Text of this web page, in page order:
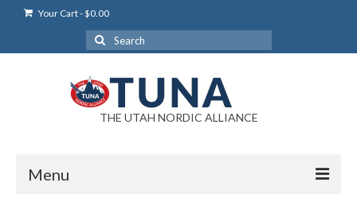
Your Cart-$0.00
Search
for:
THE UTAH NORDIC ALLIANCE
Menu